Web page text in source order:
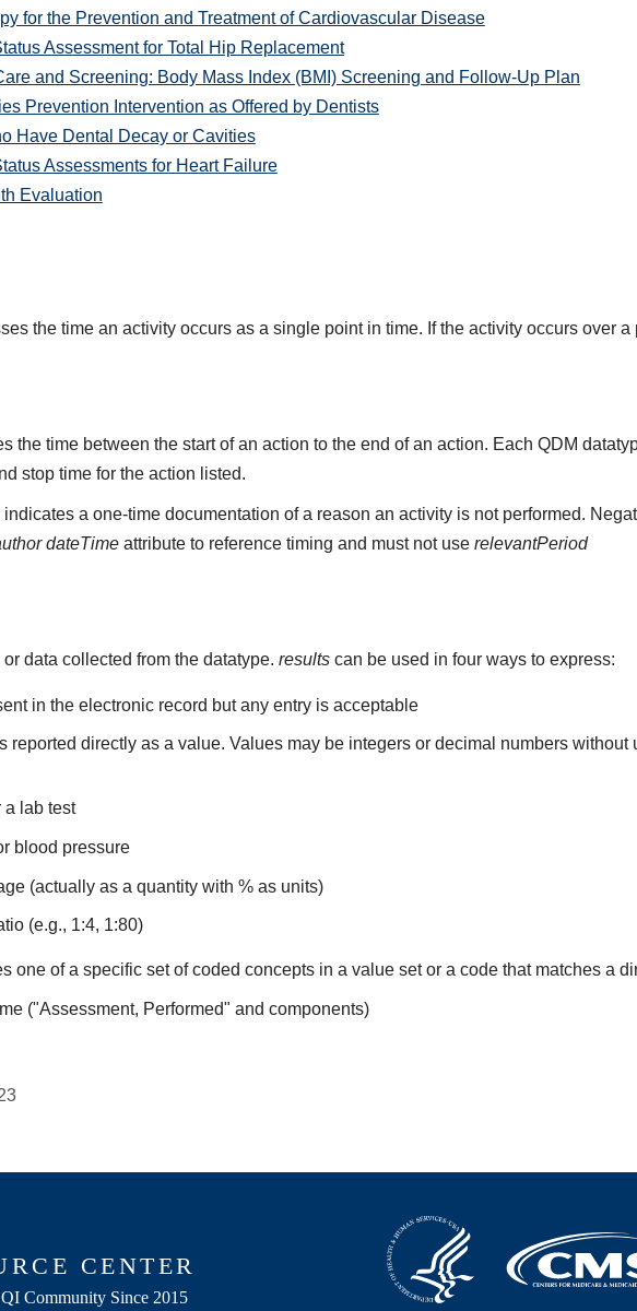
for the Prevention and Treatment of Cardiovascular Disease
Assessment for Total Hip Replacement
and Screening: Body Mass Index (BMI) Screening and Follow-Up Plan
Prevention Intervention as Offered by Dentists
Have Dental Decay or Cavities
Assessments for Heart Failure
Evaluation
the time an activity occurs as a single point in time. If the activity occurs over a
the time between the start of an action to the end of an action. Each QDM
stop time for the action listed.
indicates a one-time documentation of a reason an activity is not performed.
dateTimeattribute to reference timing and must not use relevantPeriod
data collected from the datatype. resultscan be used in four ways to express:
in the electronic record but any entry is acceptable
reported directly as a value. Values may be integers or decimal numbers
a lab test
blood pressure
(actually as a quantity with % as units)
(e.g., 1:4, 1:80)
one of a specific set of coded concepts in a value set or a code that matches a
("Assessment, Performed" and components)